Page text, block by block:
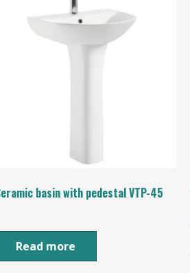
basin with pedestal VTP-45
Read more